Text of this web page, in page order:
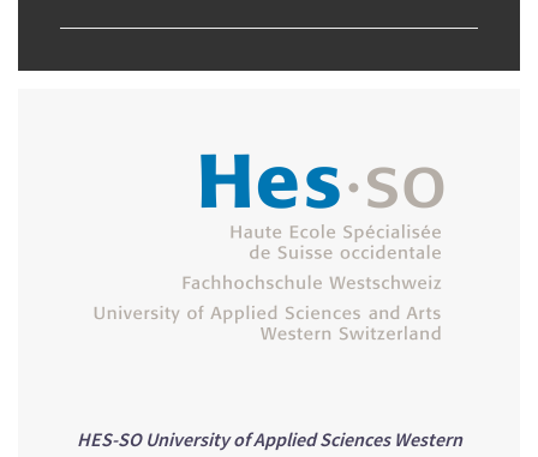
HES-SO University of Applied Sciences Western